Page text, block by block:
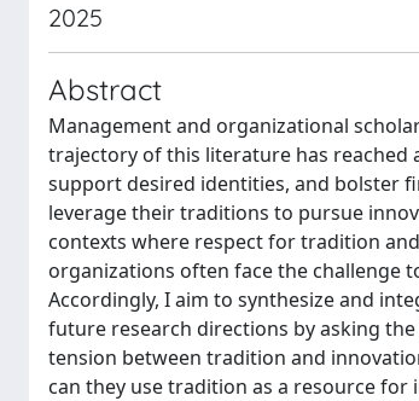
2025
Abstract
Management and organizational
trajectory of this literature has reached
support desired identities, and bolster
leverage their traditions to pursue
contexts where respect for tradition
organizations often face the challenge
Accordingly, I aim to synthesize and
future research directions by asking
tension between tradition and
can they use tradition as a resource for